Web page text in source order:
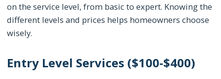
on the service level, from basic to expert. Knowing the
different levels and prices helps homeowners choose
wisely.
Entry Level Services ($100-$400)